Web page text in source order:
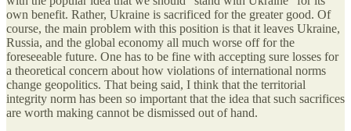
own benefit. Rather, Ukraine is sacrificed for the greater good. Of
course, the main problem with this position is that it leaves Ukraine,
Russia, and the global economy all much worse off for the
foreseeable future. One has to be fine with accepting sure losses for
a theoretical concern about how violations of international norms
change geopolitics. That being said, I think that the territorial
integrity norm has been so important that the idea that such sacrifices
are worth making cannot be dismissed out of hand.